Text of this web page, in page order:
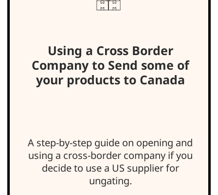
Using a Cross Border
Company to Send some of
your products to Canada
A step-by-step guide on opening and
using a cross-border company if you
decide to use a US supplier for
ungating.